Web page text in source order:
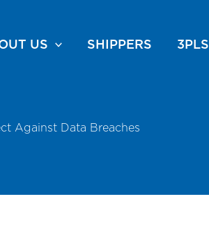
US SHIPPERS 3PLS
Against Data Breaches